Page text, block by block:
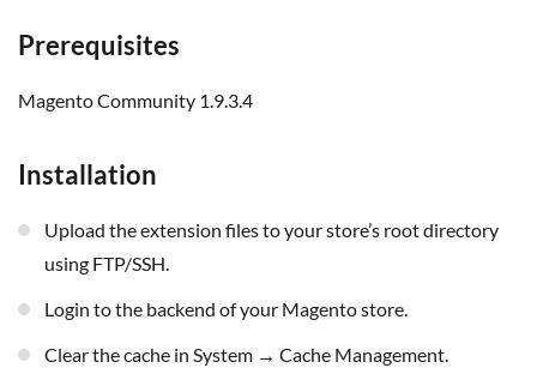
Prerequisites
Magento Community 1.9.3.4
Installation
Upload the extension files to your store’s root directory
using FTP/SSH.
Login to the backend of your Magento store.
Clear the cache in System → Cache Management.